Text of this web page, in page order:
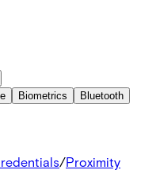
Biometrics
Bluetooth
/Proximity